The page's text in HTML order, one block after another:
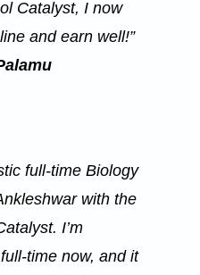
Catalyst, I now
and earn well!”
full-time Biology
with the
I’m
time now, and it